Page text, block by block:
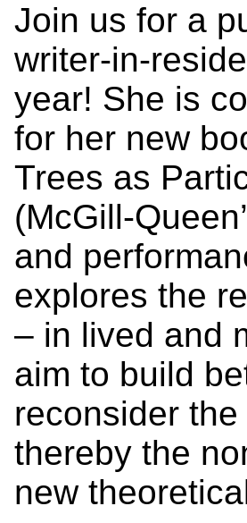
Join us for a
writer-in-
year! She is
for her new
Trees as
(McGill-
and
explores the
– in lived and
aim to build
reconsider
thereby the
new